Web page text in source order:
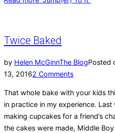
Twice Baked
by Helen McGinnThe BlogPosted
13, 20162 Comments
That whole bake with your kids
in practice in my experience.
making cupcakes for a friend’s
the cakes were made, Middle